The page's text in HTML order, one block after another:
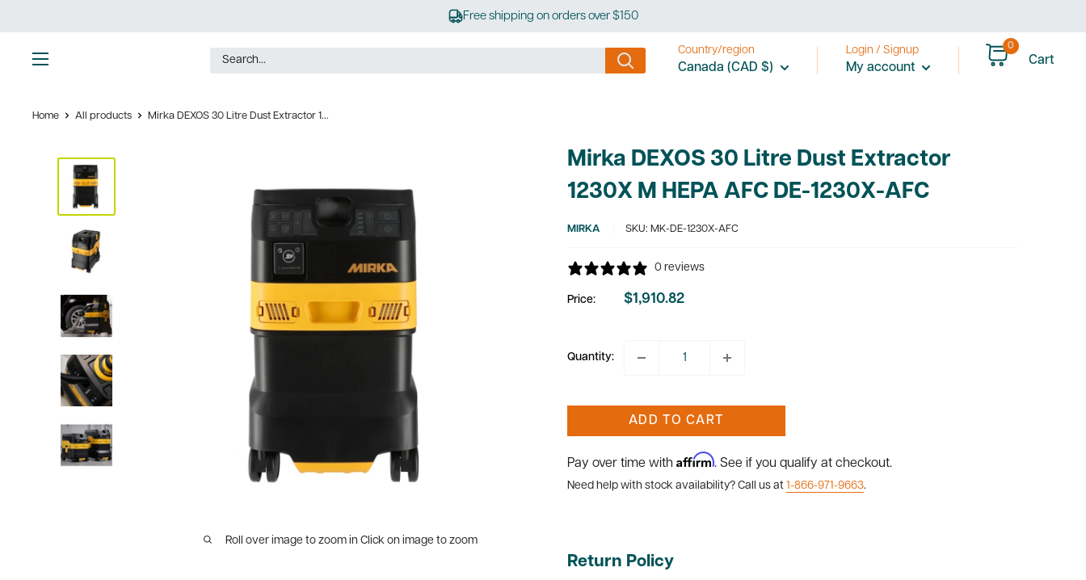
to
content
Free shipping on orders over $150
Country/region
Canada (CAD $)
Login / Signup
My account
0
Cart
Home All products Mirka DEXOS 30 Litre Dust Extractor 1...
Roll over image to zoom in Click on image to zoom
Mirka DEXOS 30 Litre Dust Extractor
1230X M HEPA AFC DE-1230X-AFC
MIRKA SKU: MK-DE-1230X-AFC
0 reviews
Price:
Sale
$1,910.82
Quantity:
ADD TO CART
Pay over time with Affirm. See if you qualify at checkout.
Need help with stock availability? Call us at 1-866-971-9663.
Return Policy